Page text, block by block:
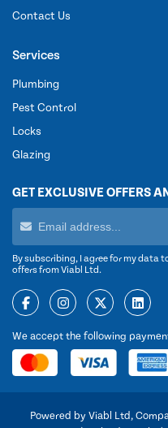
Contact Us
Services
Plumbing
Pest Control
Locks
Glazing
GET EXCLUSIVE OFFERS
By subscribing, I agree for my data
offers from Viabl Ltd.
We accept the following
Powered by Viabl Ltd,